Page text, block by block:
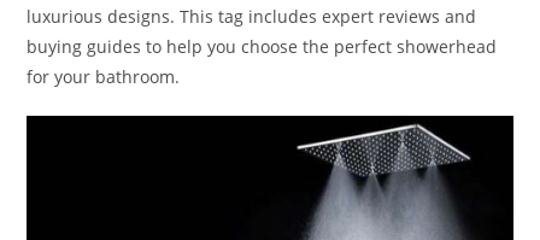
luxurious designs. This tag includes expert reviews and
buying guides to help you choose the perfect showerhead
for your bathroom.